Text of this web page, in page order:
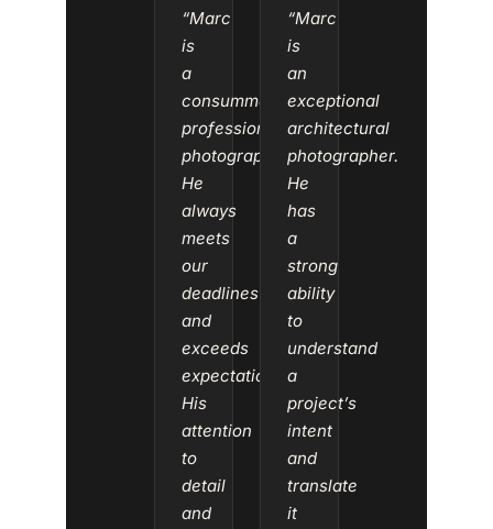
“Marc
is
a
consummate
professional
photographer.
He
always
meets
our
deadlines
and
exceeds
expectations.
His
attention
to
detail
and
“Marc
is
an
exceptional
architectural
photographer.
He
has
a
strong
ability
to
understand
a
project’s
intent
and
translate
it